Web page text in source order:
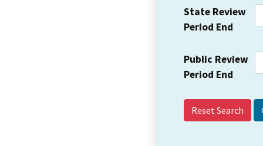
State Review
Period End
Public Review
Period End
Reset Search